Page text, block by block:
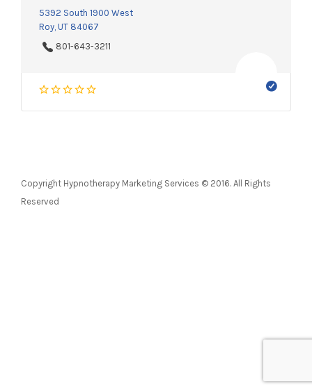
5392 South 1900 West
Roy, UT 84067
801-643-3211
Copyright Hypnotherapy Marketing Services © 2016. All Rights
Reserved